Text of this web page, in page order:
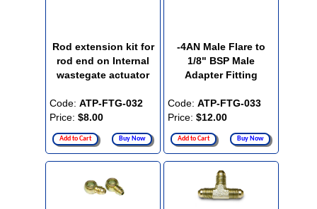
Rod extension kit for
rod end on Internal
wastegate actuator
Code: ATP-FTG-032
Price: $8.00
Add to Cart Buy Now
-4AN Male Flare to
1/8" BSP Male
Adapter Fitting
Code: ATP-FTG-033
Price: $12.00
Add to Cart Buy Now